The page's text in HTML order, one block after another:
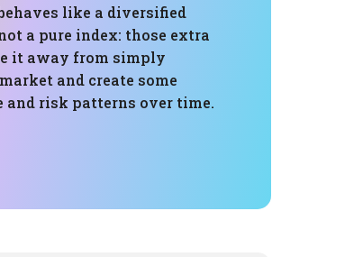
like a diversified
a pure index: those extra
it away from simply
and create some
risk patterns over time.